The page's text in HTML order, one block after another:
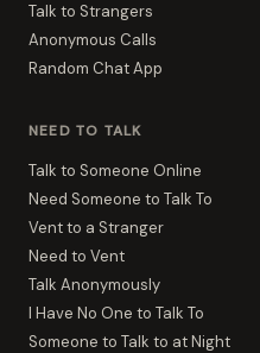
Talk to Strangers
Anonymous Calls
Random Chat App
NEED TO TALK
Talk to Someone Online
Need Someone to Talk To
Vent to a Stranger
Need to Vent
Talk Anonymously
I Have No One to Talk To
Someone to Talk to at Night